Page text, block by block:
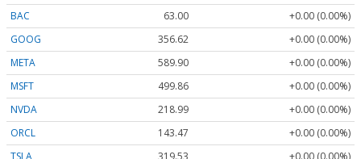
BAC
63.00
+0.00 (0.00%)
GOOG
356.62
+0.00 (0.00%)
META
589.90
+0.00 (0.00%)
MSFT
499.86
+0.00 (0.00%)
NVDA
218.99
+0.00 (0.00%)
ORCL
143.47
+0.00 (0.00%)
TSLA
319.53 +0.00 (0.00%)